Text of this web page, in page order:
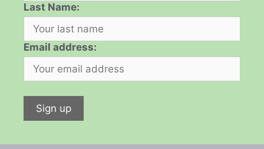
Last Name:
Email address: